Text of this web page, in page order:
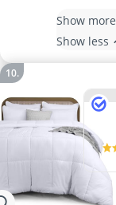
Show more
Show less